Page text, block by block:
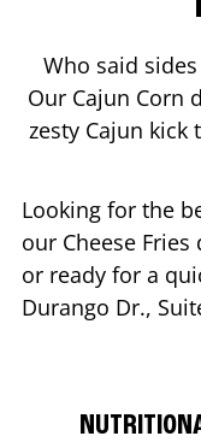
Who said
Our Cajun Corn
zesty Cajun
Looking for the
our Cheese
or ready for a
Durango Dr.,